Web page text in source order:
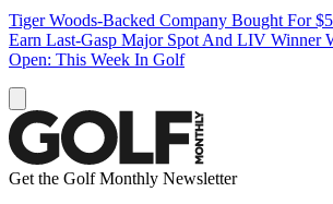
Tiger Woods-Backed Company Bought For
Earn Last-Gasp Major Spot And LIV Winner
Open: This Week In Golf
Get the Golf Monthly Newsletter